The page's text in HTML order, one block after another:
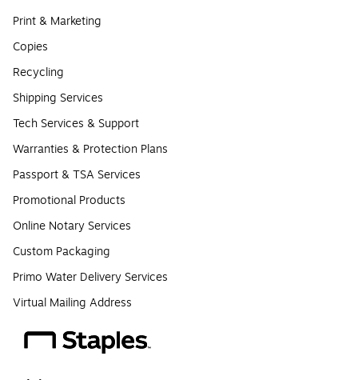
Print & Marketing
Copies
Recycling
Shipping Services
Tech Services & Support
Warranties & Protection Plans
Passport & TSA Services
Promotional Products
Online Notary Services
Custom Packaging
Primo Water Delivery Services
Virtual Mailing Address